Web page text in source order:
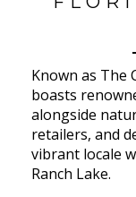
Known as The
boasts
alongside
retailers, and
vibrant locale
Ranch Lake.